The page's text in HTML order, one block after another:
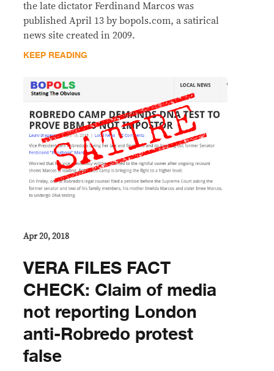
the late dictator Ferdinand Marcos was
published April 13 by bopols.com, a satirical
news site created in 2009.
KEEP READING
Apr 20, 2018
VERA FILES FACT
CHECK: Claim of media
not reporting London
anti-Robredo protest
false